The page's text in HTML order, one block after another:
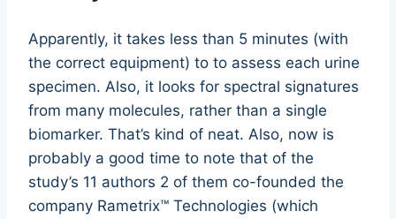
Apparently, it takes less than 5 minutes (with
the correct equipment) to to assess each urine
specimen. Also, it looks for spectral signatures
from many molecules, rather than a single
biomarker. That’s kind of neat. Also, now is
probably a good time to note that of the
study’s 11 authors 2 of them co-founded the
company Rametrix™ Technologies (which